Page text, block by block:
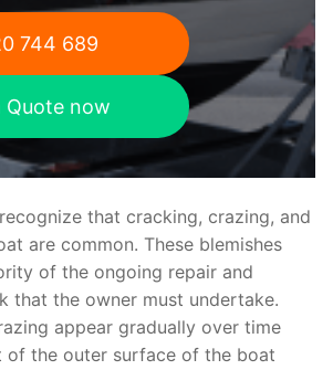
744 689
Quote now
that cracking, crazing, and
are common. These blemishes
of the ongoing repair and
that the owner must undertake.
appear gradually over time
of the outer surface of the boat